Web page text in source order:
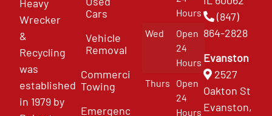
Heavy
Wrecker
&
Recycling
was
established
in 1979 by
Cars
Vehicle
Removal
Commercial
Towing
Emergency
Hours
Wed
Open
24
Hours
Thurs
Open
24
Hours
(847)
864-2828
Evanston
2527
Oakton St
Evanston,